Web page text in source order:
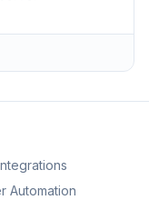
Automation